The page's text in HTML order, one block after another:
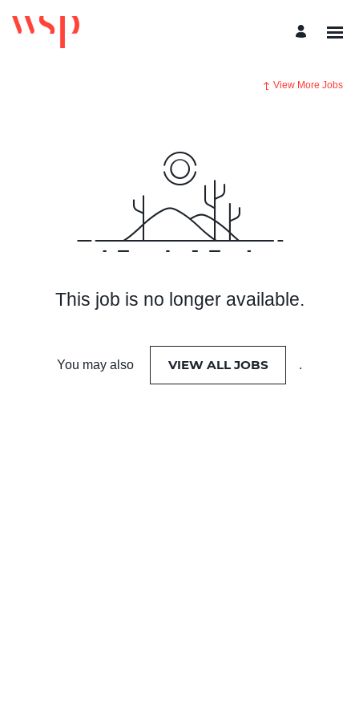
View More Jobs
This job is no longer available.
You may also VIEW ALL JOBS .